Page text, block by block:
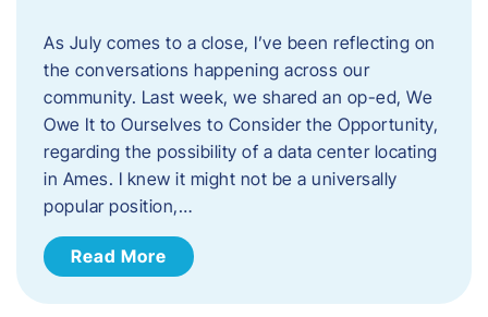
As July comes to a close, I’ve been reflecting on
the conversations happening across our
community. Last week, we shared an op-ed, We
Owe It to Ourselves to Consider the Opportunity,
regarding the possibility of a data center locating
in Ames. I knew it might not be a universally
popular position,…
Read More